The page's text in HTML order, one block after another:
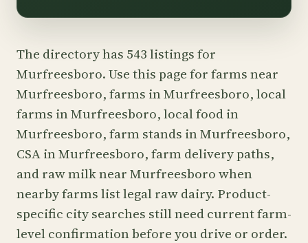
The directory has 543 listings for
Murfreesboro. Use this page for farms near
Murfreesboro, farms in Murfreesboro, local
farms in Murfreesboro, local food in
Murfreesboro, farm stands in Murfreesboro,
CSA in Murfreesboro, farm delivery paths,
and raw milk near Murfreesboro when
nearby farms list legal raw dairy. Product-
specific city searches still need current farm-
level confirmation before you drive or order.